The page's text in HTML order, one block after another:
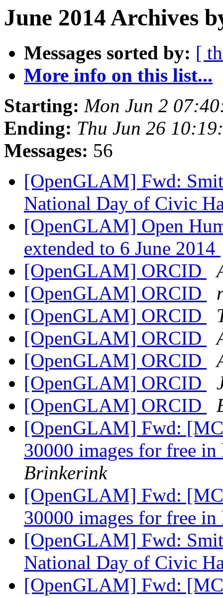
June 2014 Archives
Messages sorted by: [
More info on this list...
Starting: Mon Jun 2
Ending: Thu Jun 26
Messages: 56
[OpenGLAM] Fwd:
National Day of Civic
[OpenGLAM] Open
extended to 6 June 2014
[OpenGLAM] ORCID
[OpenGLAM] ORCID
[OpenGLAM] ORCID
[OpenGLAM] ORCID
[OpenGLAM] ORCID
[OpenGLAM] ORCID
[OpenGLAM] ORCID
[OpenGLAM] Fwd:
30000 images for free
Brinkerink
[OpenGLAM] Fwd:
30000 images for free
[OpenGLAM] Fwd:
National Day of Civic
[OpenGLAM] Fwd: